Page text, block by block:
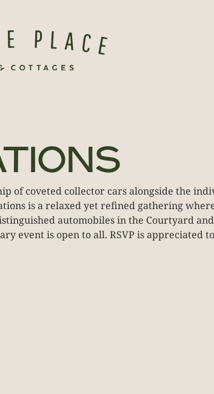
of coveted collector cars alongside the
is a relaxed yet refined gathering
automobiles in the Courtyard
event is open to all. RSVP is appreciated